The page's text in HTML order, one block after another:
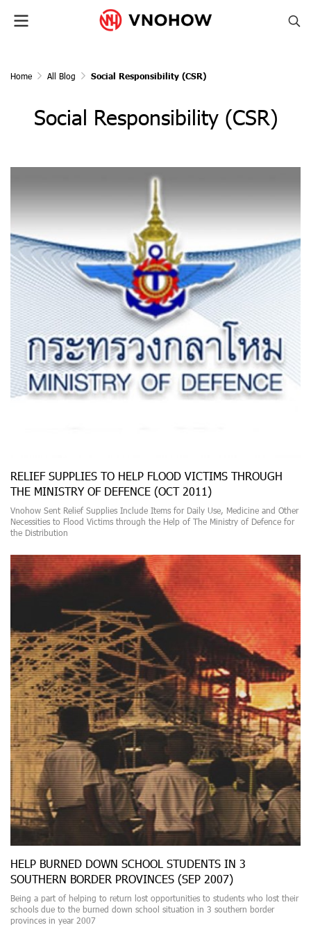
Home All Blog Social Responsibility (CSR)
Social Responsibility (CSR)
RELIEF SUPPLIES TO HELP FLOOD VICTIMS THROUGH
THE MINISTRY OF DEFENCE (OCT 2011)
Vnohow Sent Relief Supplies Include Items for Daily Use, Medicine and Other
Necessities to Flood Victims through the Help of The Ministry of Defence for
the Distribution
HELP BURNED DOWN SCHOOL STUDENTS IN 3
SOUTHERN BORDER PROVINCES (SEP 2007)
Being a part of helping to return lost opportunities to students who lost their
schools due to the burned down school situation in 3 southern border
provinces in year 2007